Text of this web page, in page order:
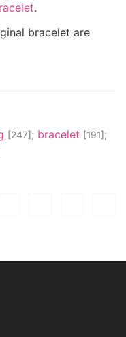
.
bracelet are
[247] ; bracelet [191] ;